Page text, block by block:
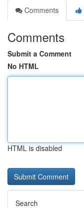
Comments
Comments
Submit a Comment
No HTML
HTML is disabled
Search